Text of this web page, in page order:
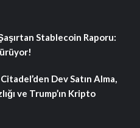
Stablecoin Raporu:
Dev Satın Alma,
ve Trump’ın Kripto